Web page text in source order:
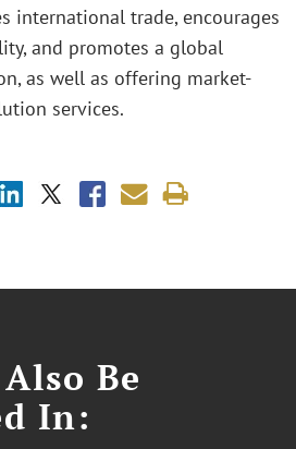
international trade, encourages
and promotes a global
as well as offering market-
services.
Be
In: